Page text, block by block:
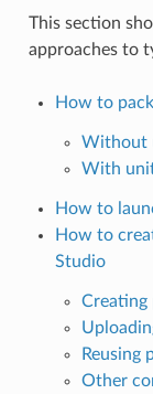
This section
approaches to
How to
Without
With
How to
How to
Studio
Creating
Reusing
Other